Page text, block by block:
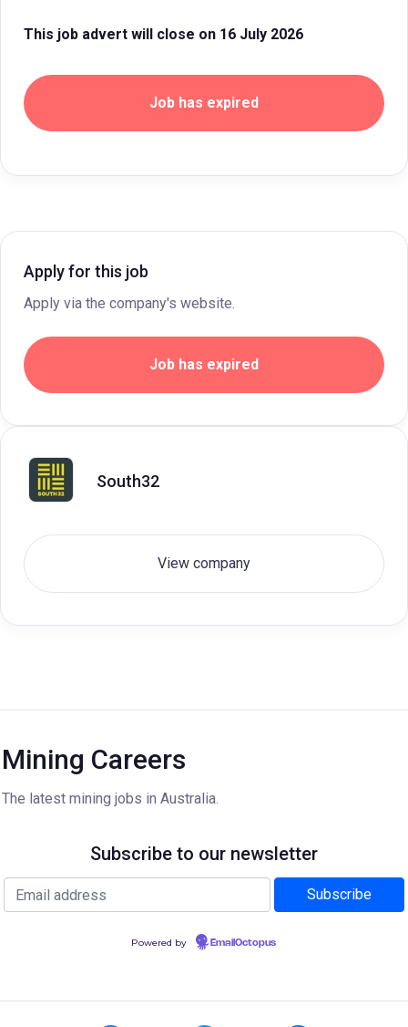
This job advert will close on 16 July 2026
Job has expired
Apply for this job
Apply via the company's website.
Job has expired
South32
View company
Mining Careers
The latest mining jobs in Australia.
Subscribe to our newsletter
Powered by EmailOctopus